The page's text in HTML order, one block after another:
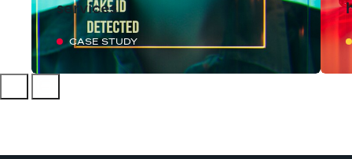
services
CASE STUDY